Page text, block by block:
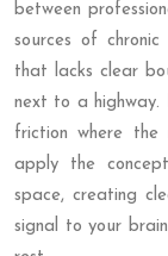
between
sources of
that lacks clear
next to a highway.
friction where the
apply the
space, creating
signal to your